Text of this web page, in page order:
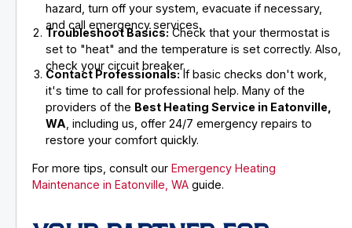
hazard, turn off your system, evacuate if necessary,
and call emergency services.
Troubleshoot Basics: Check that your thermostat is
set to "heat" and the temperature is set correctly. Also,
check your circuit breaker.
Contact Professionals:If basic checks don't work,
it's time to call for professional help. Many of the
providers of the Best Heating Service in Eatonville,
WA , including us, offer 24/7 emergency repairs to
restore your comfort quickly.
For more tips, consult ourEmergency Heating
Maintenance in Eatonville, WA guide.